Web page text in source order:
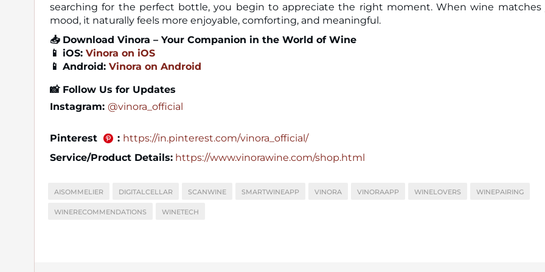
searching for the perfect bottle, you begin to appreciate the right moment. When wine matches
mood, it naturally feels more enjoyable, comforting, and meaningful.
📥 Download Vinora – Your Companion in the World of Wine
📱 iOS: Vinora on iOS
📱 Android: Vinora on Android
📸 Follow Us for Updates
Instagram: @vinora_official
Pinterest : https://in.pinterest.com/vinora_official/
Service/Product Details: https://www.vinorawine.com/shop.html
AISOMMELIER DIGITALCELLAR SCANWINE SMARTWINEAPP VINORA VINORAAPP WINELOVERS WINEPAIRING
WINERECOMMENDATIONS WINETECH